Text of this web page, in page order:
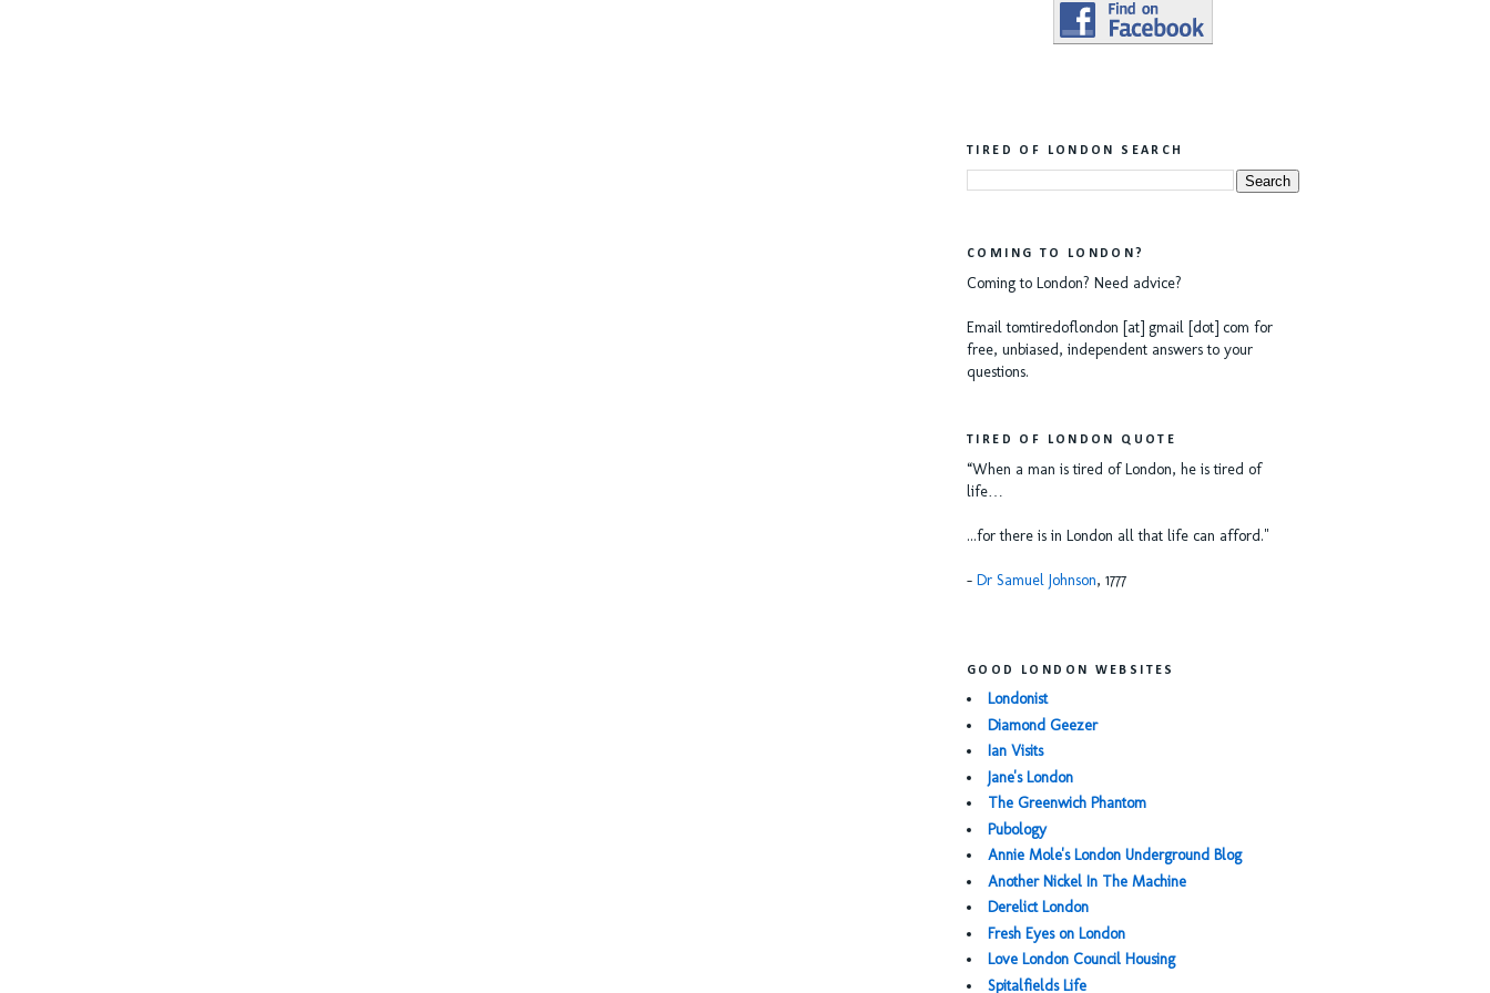
TIRED OF LONDON SEARCH
COMING TO LONDON?
Coming to London? Need advice?
Email tomtiredoflondon [at] gmail [dot] com for
free, unbiased, independent answers to your
questions.
TIRED OF LONDON QUOTE
“When a man is tired of London, he is tired of
life…
...for there is in London all that life can afford."
- Dr Samuel Johnson, 1777
GOOD LONDON WEBSITES
Londonist
Diamond Geezer
Ian Visits
Jane's London
The Greenwich Phantom
Pubology
Annie Mole's London Underground Blog
Another Nickel In The Machine
Derelict London
Fresh Eyes on London
Love London Council Housing
Spitalfields Life